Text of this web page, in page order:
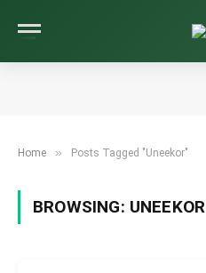
Home » Posts Tagged "Uneekor"
BROWSING: UNEEKOR